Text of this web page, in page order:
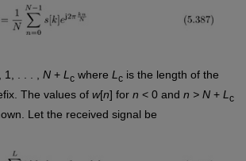
1, . . . ,N +Lc whereLc is the length of the
The values ofw[n] forn < 0 andn > N +L c
Let the received signal be